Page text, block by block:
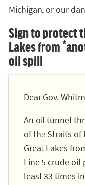
Michigan, or our
Sign to protect
Lakes from
oil spill
Dear Gov.
An oil tunnel
of the Straits of
Great Lakes
Line 5 crude oil
least 33 times